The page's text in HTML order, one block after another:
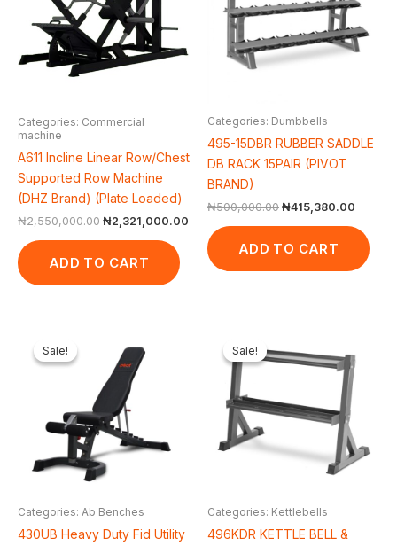
Categories: Commercial
machine
A611 Incline Linear Row/Chest
Supported Row Machine
(DHZ Brand) (Plate Loaded)
₦2,550,000.00 ₦2,321,000.00
ADD TO CART
Categories: Dumbbells
495-15DBR RUBBER SADDLE
DB RACK 15PAIR (PIVOT
BRAND)
₦500,000.00 ₦415,380.00
ADD TO CART
Sale!
Sale!
Categories: Ab Benches
430UB Heavy Duty Fid Utility
₦650,000.00. ₦548,250.00.
Sale!
Sale!
Categories: Kettlebells
496KDR KETTLE BELL &
was:
₦300,000.00.